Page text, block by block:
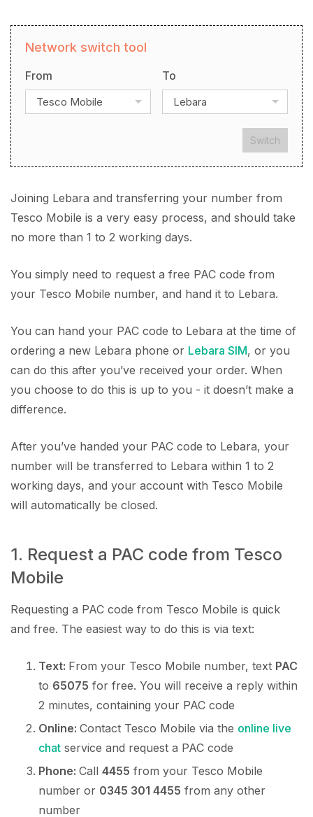
Network switch tool
From To
Tesco Mobile Lebara
Switch
Joining Lebara and transferring your number from
Tesco Mobile is a very easy process, and should take
no more than 1 to 2 working days.
You simply need to request a free PAC code from
your Tesco Mobile number, and hand it to Lebara.
You can hand your PAC code to Lebara at the time of
ordering a new Lebara phone or Lebara SIM, or you
can do this after you’ve received your order. When
you choose to do this is up to you - it doesn’t make a
difference.
After you’ve handed your PAC code to Lebara, your
number will be transferred to Lebara within 1 to 2
working days, and your account with Tesco Mobile
will automatically be closed.
1. Request a PAC code from Tesco
Mobile
Requesting a PAC code from Tesco Mobile is quick
and free. The easiest way to do this is via text:
Text: From your Tesco Mobile number, text PAC
to 65075 for free. You will receive a reply within
2 minutes, containing your PAC code
Online: Contact Tesco Mobile via the online live
chat service and request a PAC code
Phone: Call 4455 from your Tesco Mobile
number or 0345 301 4455 from any other
number